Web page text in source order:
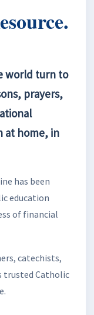
world turn to
prayers,
at home, in
has been
education
of financial
catechists,
trusted Catholic